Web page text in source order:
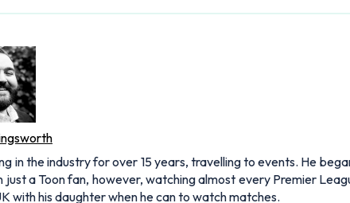
in the industry for over 15 years, travelling to events. He
a Toon fan, however, watching almost every Premier
with his daughter when he can to watch matches.